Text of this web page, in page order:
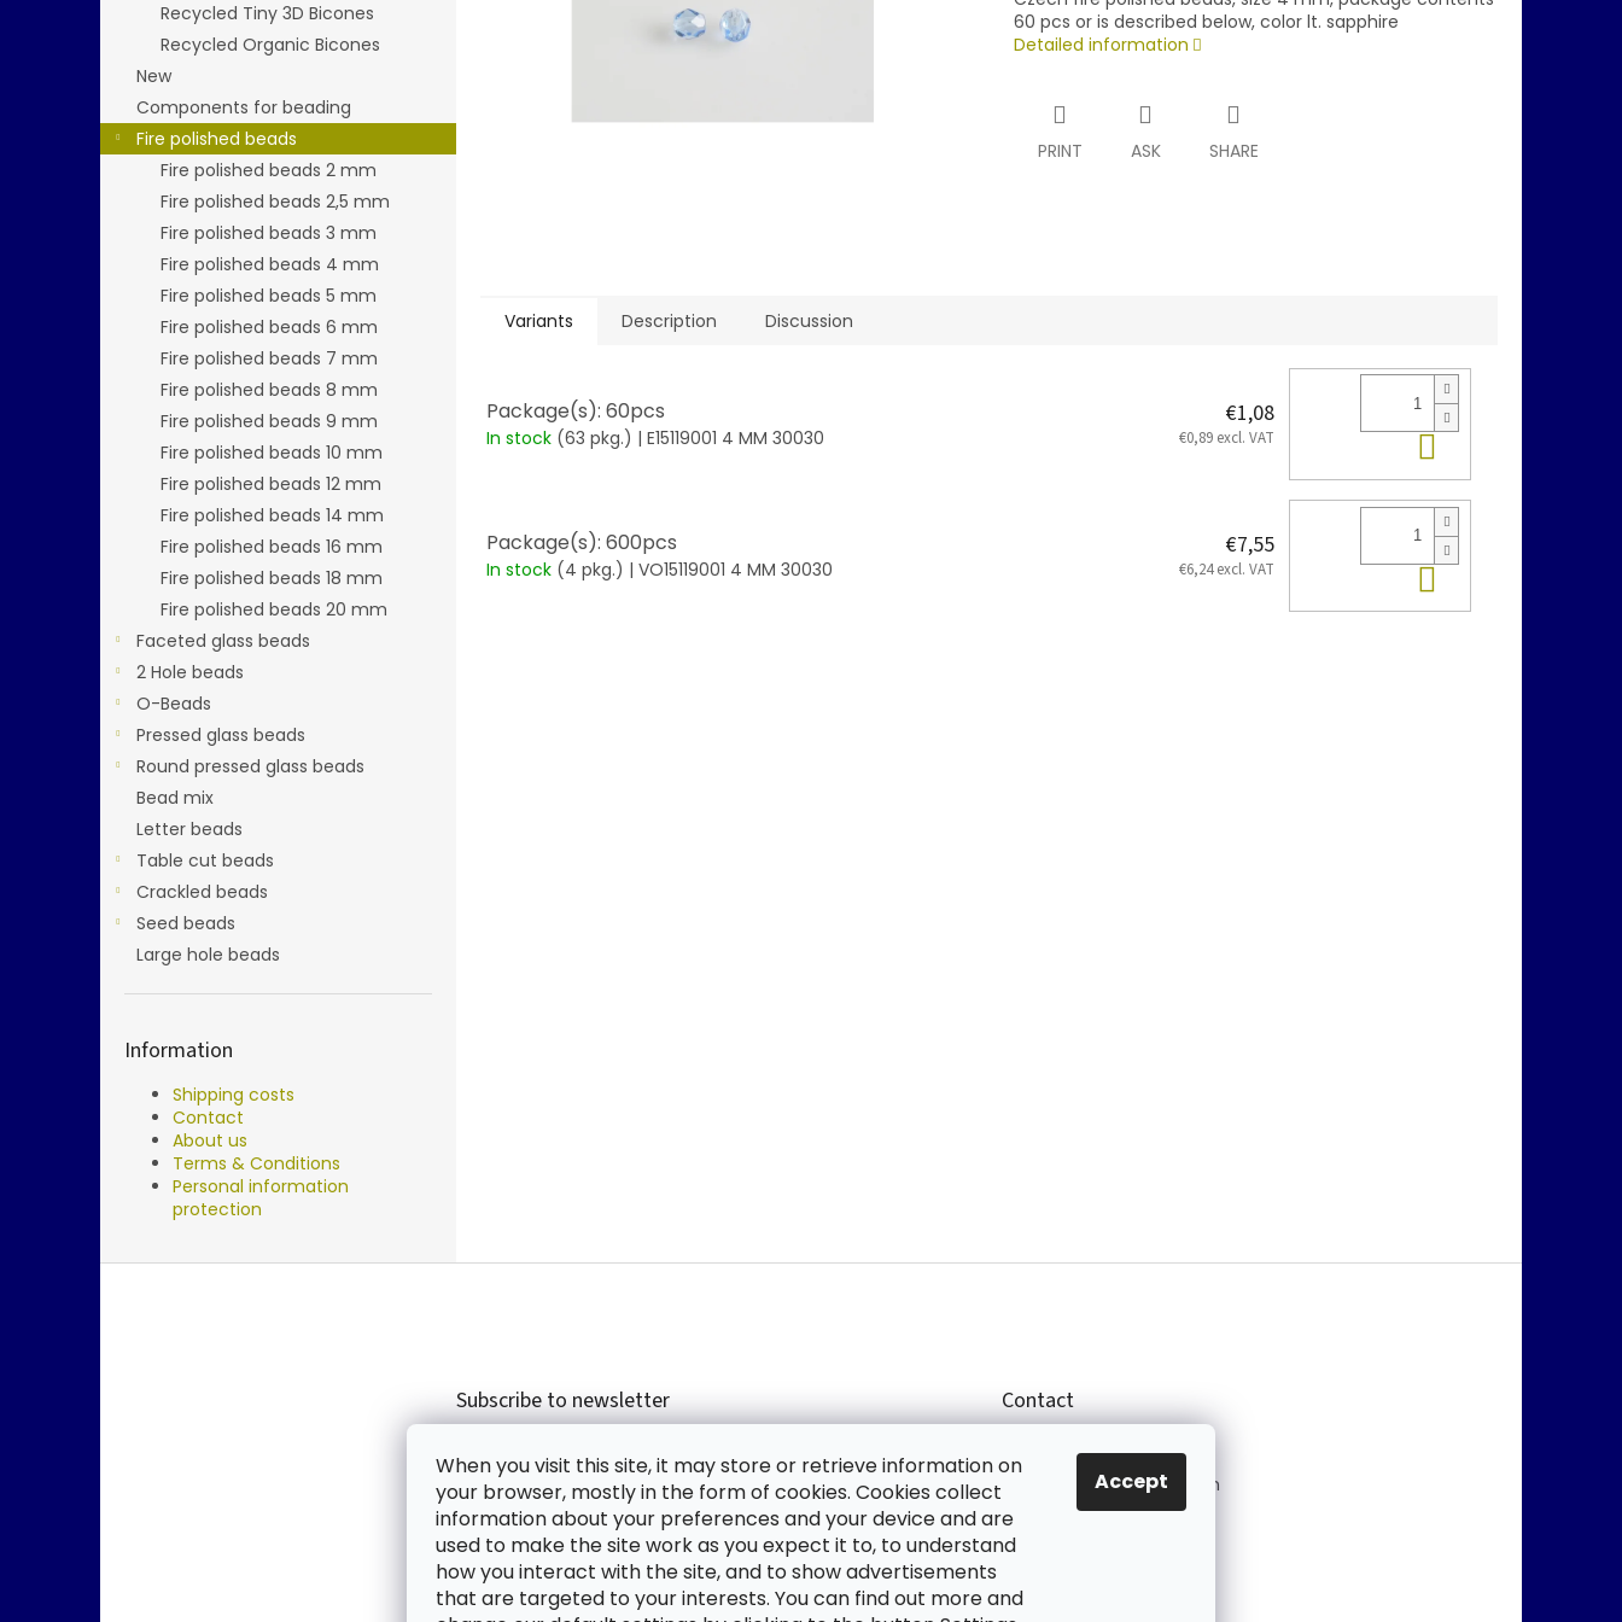
When you visit this site, it may store or retrieve information on
your browser, mostly in the form of cookies. Cookies collect
information about your preferences and your device and are
used to make the site work as you expect it to, to understand
how you interact with the site, and to show advertisements
that are targeted to your interests. You can find out more and
Accept
Recycled Tiny 3D Bicones
Recycled Organic Bicones
New
Components for beading
Fire polished beads
Fire polished beads 2 mm
Fire polished beads 2,5 mm
Fire polished beads 3 mm
Fire polished beads 4 mm
Fire polished beads 5 mm
Fire polished beads 6 mm
Fire polished beads 7 mm
Fire polished beads 8 mm
Fire polished beads 9 mm
Fire polished beads 10 mm
Fire polished beads 12 mm
Fire polished beads 14 mm
Fire polished beads 16 mm
Fire polished beads 18 mm
Fire polished beads 20 mm
Faceted glass beads
2 Hole beads
O-Beads
Pressed glass beads
Round pressed glass beads
Bead mix
Letter beads
Table cut beads
Crackled beads
Seed beads
Large hole beads
Information
Shipping costs
Contact
About us
Terms & Conditions
Personal information
protection
60 pcs or is described below, color lt. sapphire
Detailed information
PRINT ASK SHARE
Variants Description Discussion
Package(s): 60pcs
In stock (63 pkg.) | E15119001 4 MM 30030
€1,08
€0,89 excl. VAT Add to cart
Package(s): 600pcs
In stock (4 pkg.) | VO15119001 4 MM 30030
€7,55
€6,24 excl. VAT Add to cart
Subscribe to newsletter
new products in our e-shop.
Email
By entering the e-mail you agree with privacy policy.
Contact
shop@jablonex.com
+420 774 431 432 (En
glish)